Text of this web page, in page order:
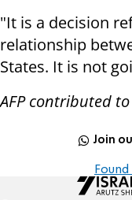
"It is a decision
relationship
States. It is not
AFP contributed
Join